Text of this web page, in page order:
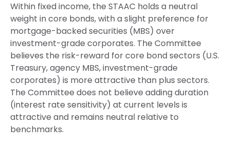
Within fixed income, the STAAC holds a neutral
weight in core bonds, with a slight preference for
mortgage-backed securities (MBS) over
investment-grade corporates. The Committee
believes the risk-reward for core bond sectors (U.S.
Treasury, agency MBS, investment-grade
corporates) is more attractive than plus sectors.
The Committee does not believe adding duration
(interest rate sensitivity) at current levels is
attractive and remains neutral relative to
benchmarks.